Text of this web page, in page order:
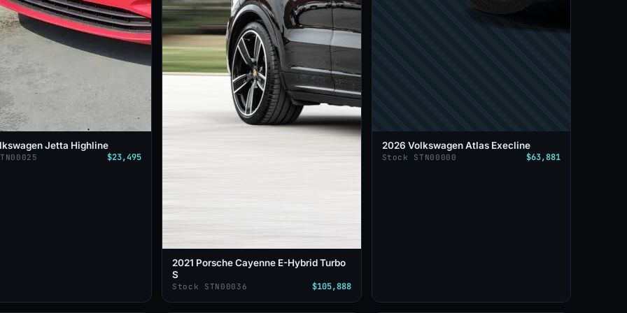
Jetta Highline
$23,495
2021 Porsche Cayenne E-Hybrid Turbo
S
Stock STN00036 $105,888
2026 Volkswagen Atlas Execline
Stock STN00000 $63,881